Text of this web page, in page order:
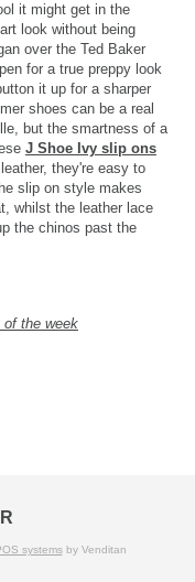
it might get in the
look without being
over the Ted Baker
for a true preppy look
it up for a sharper
shoes can be a real
but the smartness of a
J Shoe Ivy slip ons
they're easy to
slip on style makes
whilst the leather lace
the chinos past the
of the week
systemsby Venditan